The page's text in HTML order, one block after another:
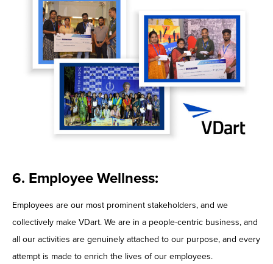
6. Employee Wellness:
Employees are our most prominent stakeholders, and we
collectively make VDart. We are in a people-centric business, and
all our activities are genuinely attached to our purpose, and every
attempt is made to enrich the lives of our employees.